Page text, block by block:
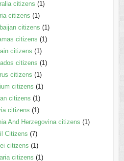
citizens (1)
citizens (1)
citizens (1)
citizens (1)
citizens (1)
citizens (1)
citizens (1)
citizens (1)
citizens (1)
citizens (1)
And Herzegovina citizens (1)
Citizens (7)
citizens (1)
citizens (1)